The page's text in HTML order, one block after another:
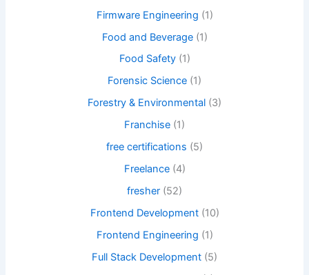
Firmware Engineering (1)
Food and Beverage(1)
Food Safety(1)
Forensic Science (1)
Forestry & Environmental (3)
Franchise (1)
free certifications (5)
Freelance(4)
fresher (52)
Frontend Development(10)
Frontend Engineering (1)
Full Stack Development (5)